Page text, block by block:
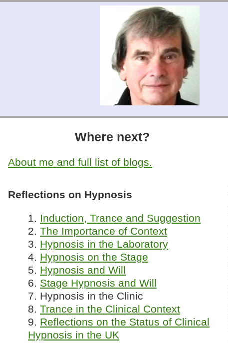
Where next?
About me and full list of blogs.
Reflections on Hypnosis
1. Induction, Trance and Suggestion
2. The Importance of Context
3. Hypnosis in the Laboratory
4. Hypnosis on the Stage
5. Hypnosis and Will
6. Stage Hypnosis and Will
7. Hypnosis in the Clinic
8. Trance in the Clinical Context
9. Reflections on the Status of Clinical
Hypnosis in the UK